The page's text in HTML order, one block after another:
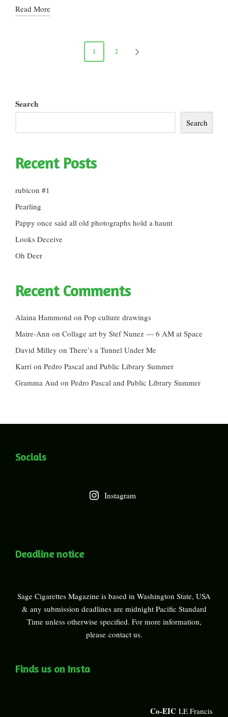
Read More
1 2
Search
Search
Recent Posts
rubicon #1
Pearling
Pappy once said all old photographs hold a haunt
Looks Deceive
Oh Deer
Recent Comments
Alaina Hammond on Pop culture drawings
Maire-Ann on Collage art by Stef Nunez — 6 AM at Space
David Milley on There’s a Tunnel Under Me
Karri on Pedro Pascal and Public Library Summer
Gramma Aud on Pedro Pascal and Public Library Summer
Socials
Instagram
Deadline notice
Sage Cigarettes Magazine is based in Washington State, USA
& any submission deadlines are midnight Pacific Standard
Time unless otherwise specified. For more information,
please contact us.
Finds us on Insta
Co-EIC LE Francis